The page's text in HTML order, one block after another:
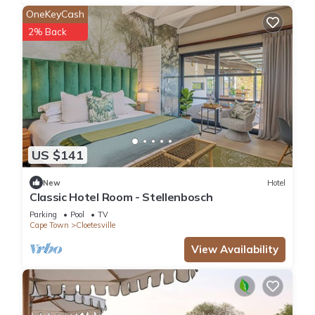
unwind with a book and a glass of local wine. The private
courtyard offers an intimate space for morning coffee or
evening conversation.
WHY GUESTS CHOOSE AVALON
• **4 ensuite bathrooms** — everyone gets their own space
and privacy
• **Dedicated workspace** — work-from-Stellenbosch
becomes a pleasure, not a compromise
• **Uncapped Wi-Fi** — stay connected without data limits
• **24/7 security** — peace of mind from arrival to departure
• **Generous parking** — no hunting for spaces; 5 cars fit
comfortably
• **Full kitchen** — cook together, dine together, make
memories
• **Courtyard + back garden** — indoor and outdoor
GOOD TO KNOW
• **No pets** — we maintain a pet-free environment
• **Long-term stays welcome** — we're happy to discuss
US $141
OneKeyCash
2% Back
New Hotel
Classic Hotel Room - Stellenbosch
Parking Pool
TV
Cape Town
Cloetesville
View Availability